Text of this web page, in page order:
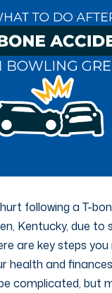
hurt following a T-
Kentucky, due to
are key steps
health and
complicated, but